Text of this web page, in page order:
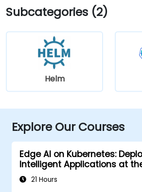
Subcategories (2)
Helm
Explore Our Courses
Edge AI on Kubernetes:
Intelligent Applications at
21 Hours